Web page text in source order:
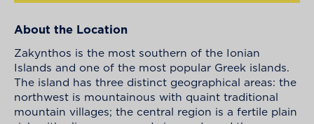
About the Location
Zakynthos is the most southern of the Ionian
Islands and one of the most popular Greek islands.
The island has three distinct geographical areas: the
northwest is mountainous with quaint traditional
mountain villages; the central region is a fertile plain